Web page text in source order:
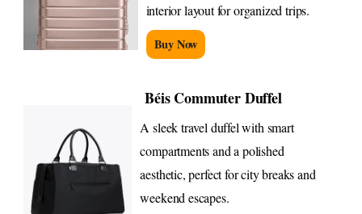
interior layout for organized trips.
Buy Now
Béis Commuter Duffel
A sleek travel duffel with smart
compartments and a polished
aesthetic, perfect for city breaks and
weekend escapes.